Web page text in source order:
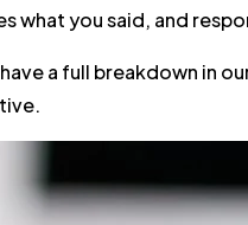
what you said, and
a full breakdown in